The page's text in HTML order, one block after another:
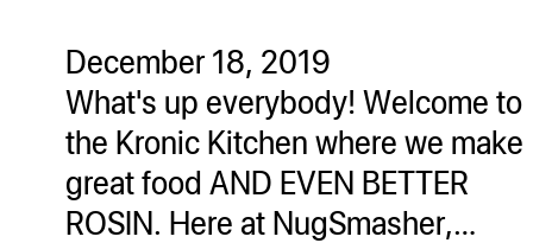
December 18, 2019
What's up everybody! Welcome to
the Kronic Kitchen where we make
great food AND EVEN BETTER
ROSIN. Here at NugSmasher,…